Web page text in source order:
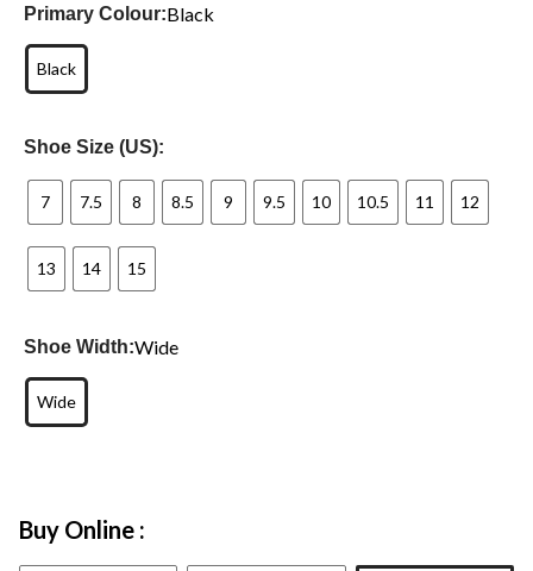
Primary Colour:Black
Black
Shoe Size (US):
7 7.5 8 8.5 9 9.5 10 10.5 11 12
13 14 15
Shoe Width:Wide
Wide
Buy Online :